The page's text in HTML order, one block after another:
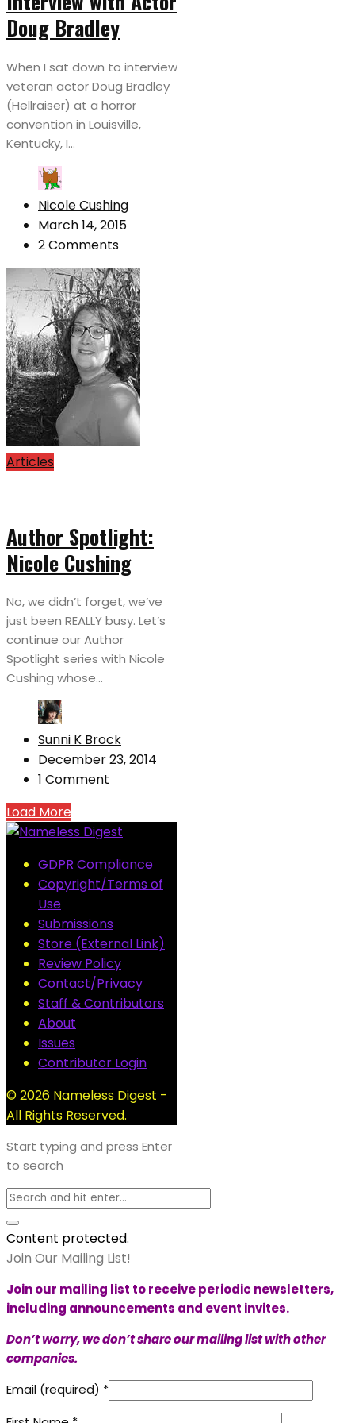
Doug Bradley
When I sat down to interview
veteran actor Doug Bradley
(Hellraiser) at a horror
convention in Louisville,
Kentucky, I...
Nicole Cushing
March 14, 2015
2 Comments
Articles
Author Spotlight:
Nicole Cushing
No, we didn’t forget, we’ve
just been REALLY busy. Let’s
continue our Author
Spotlight series with Nicole
Cushing whose...
Sunni K Brock
December 23, 2014
1 Comment
Load More
GDPR Compliance
Copyright/Terms of
Use
Submissions
Store (External Link)
Review Policy
Contact/Privacy
Staff & Contributors
About
Issues
Contributor Login
© 2026 Nameless Digest -
All Rights Reserved.
Start typing and press Enter
to search
Content protected.
Join Our Mailing List!
Join our mailing list to receive periodic newsletters,
including announcements and event invites.
Don’t worry, we don’t share our mailing list with other
companies.
Email (required) *